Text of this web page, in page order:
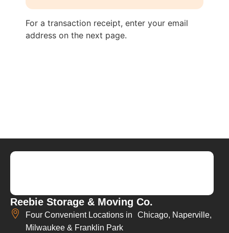
For a transaction receipt, enter your email
address on the next page.
Reebie Storage & Moving Co.
Four Convenient Locations in Chicago, Naperville,
Milwaukee & Franklin Park